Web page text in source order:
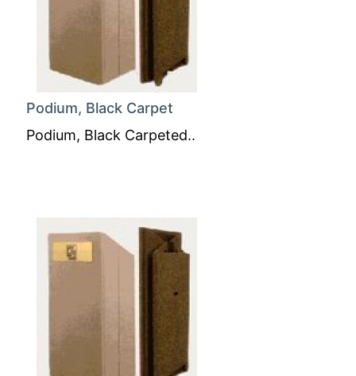
Podium, Black Carpet
Podium, Black Carpeted..